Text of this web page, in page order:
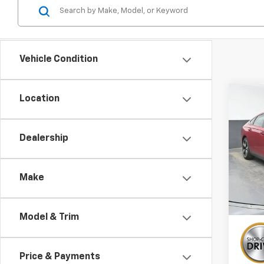
Vehicle Condition
Location
Dealership
Make
Model & Trim
Price & Payments
VIN: